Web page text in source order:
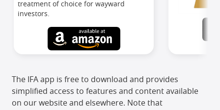
treatment of choice for wayward
investors.
The IFA app is free to download and provides
simplified access to features and content available
on our website and elsewhere. Note that